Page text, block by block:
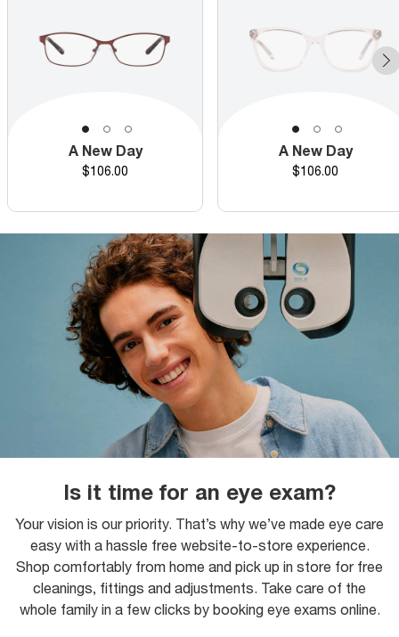
A New Day
Price
$106.00
A New Day
Price
$106.00
Is it time for an eye exam?
Your vision is our priority. That’s why we’ve made eye care
easy with a hassle free website-to-store experience.
Shop comfortably from home and pick up in store for free
cleanings, fittings and adjustments. Take care of the
whole family in a few clicks by booking eye exams online.